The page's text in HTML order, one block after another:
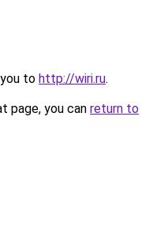
to http://wiri.ru.
page, you can return to